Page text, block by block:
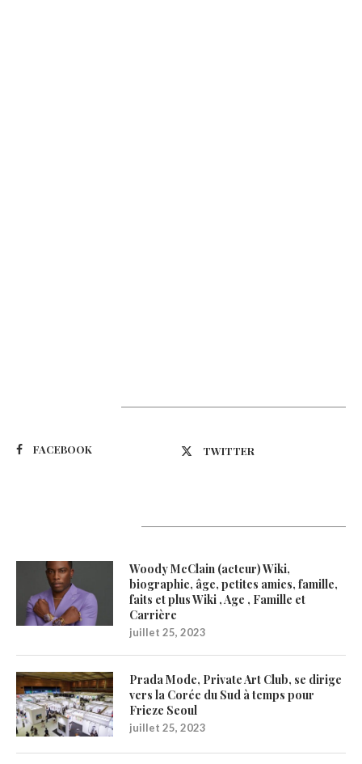
FACEBOOK TWITTER
Woody McClain (acteur) Wiki,
biographie, âge, petites amies, famille,
faits et plus Wiki , Age , Famille et
Carrière
juillet 25, 2023
Prada Mode, Private Art Club, se dirige
vers la Corée du Sud à temps pour
Frieze Seoul
juillet 25, 2023